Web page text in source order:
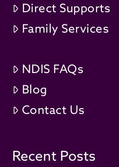
Direct Supports
Family Services
NDIS FAQs
Blog
Contact Us
Recent Posts